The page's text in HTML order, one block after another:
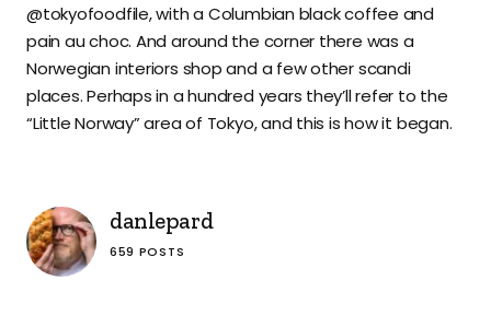
@tokyofoodfile, with a Columbian black coffee and
pain au choc. And around the corner there was a
Norwegian interiors shop and a few other scandi
places. Perhaps in a hundred years they’ll refer to the
“Little Norway” area of Tokyo, and this is how it began.
danlepard
659 POSTS